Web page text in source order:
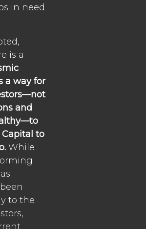
in need
is a
a way for
and
to
While
to the